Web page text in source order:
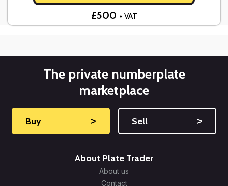
£500 + VAT
The private numberplate
marketplace
Buy ˃ Sell ˃
About Plate Trader
About us
Contact